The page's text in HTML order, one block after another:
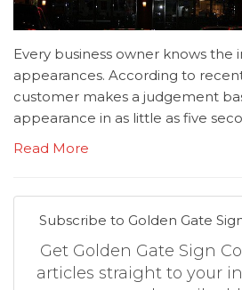
Every business owner knows
appearances. According to
customer makes a judgement
appearance in as little as five
Read More
Subscribe to Golden Gate
Get Golden Gate Sign
articles straight to your